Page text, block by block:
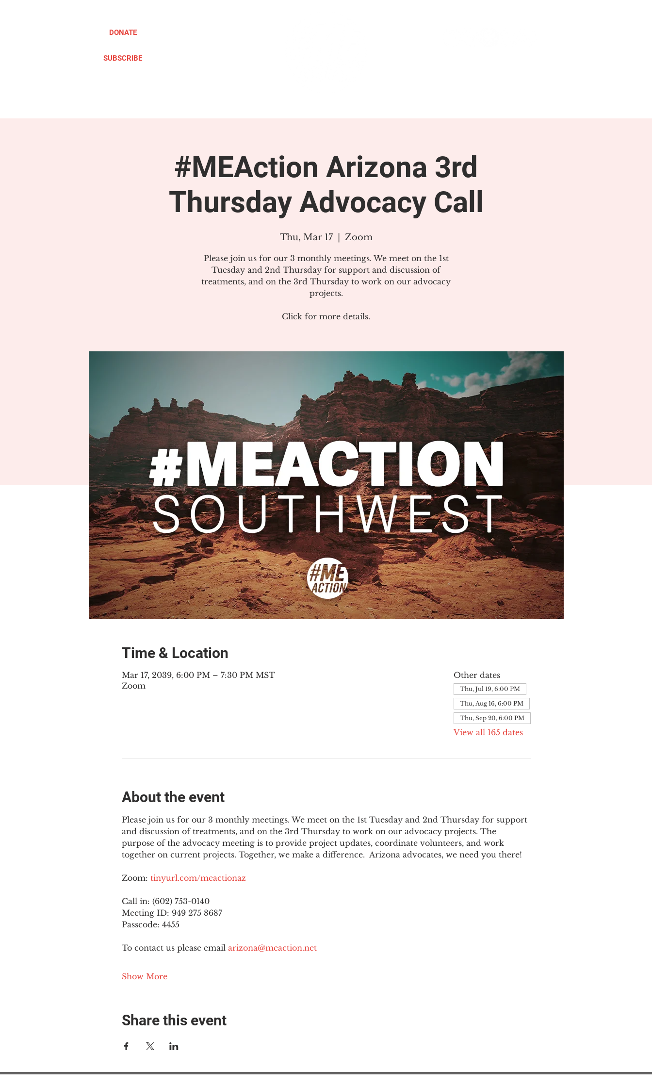
DONATE
SUBSCRIBE
#MEAction Arizona 3rd
Thursday Advocacy Call
Thu, Mar 17
  |
Zoom
Please join us for our 3 monthly meetings. We meet on the 1st
Tuesday and 2nd Thursday for support and discussion of
treatments, and on the 3rd Thursday to work on our advocacy
projects.
Click for more details.
Time & Location
Mar 17, 2039, 6:00 PM – 7:30 PM MST
Zoom
Other dates
Thu, Jul 19, 6:00 PM
Thu, Aug 16, 6:00 PM
Thu, Sep 20, 6:00 PM
View all 165 dates
About the event
Please join us for our 3 monthly meetings. We meet on the 1st Tuesday and 2nd Thursday for support
and discussion of treatments, and on the 3rd Thursday to work on our advocacy projects. The
purpose of the advocacy meeting is to provide project updates, coordinate volunteers, and work
together on current projects. Together, we make a difference.  Arizona advocates, we need you there!
Zoom: tinyurl.com/meactionaz
Call in: (602) 753-0140
Meeting ID: 949 275 8687
Passcode: 4455
To contact us please email arizona@meaction.net
Show More
Share this event